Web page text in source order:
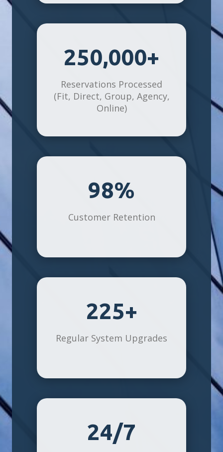
250,000+
Reservations Processed
(Fit, Direct, Group, Agency,
Online)
98%
Customer Retention
225+
Regular System Upgrades
24/7